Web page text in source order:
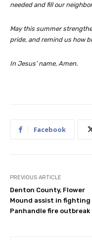
needed and fill our
May this summer
pride, and remind us how
In Jesus’ name, Amen.
Facebook
PREVIOUS ARTICLE
Denton County, Flower
Mound assist in fighting
Panhandle fire outbreak